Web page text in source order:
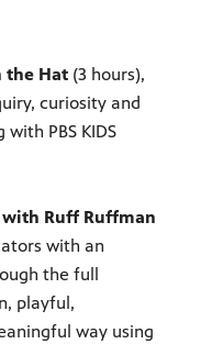
the Hat (3 hours),
curiosity and
PBS KIDS
with Ruff Ruffman
with an
the full
playful,
way using